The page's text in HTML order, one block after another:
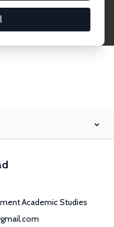
Filter by
using the left
Academic Studies